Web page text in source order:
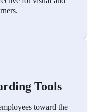
Tools
toward the